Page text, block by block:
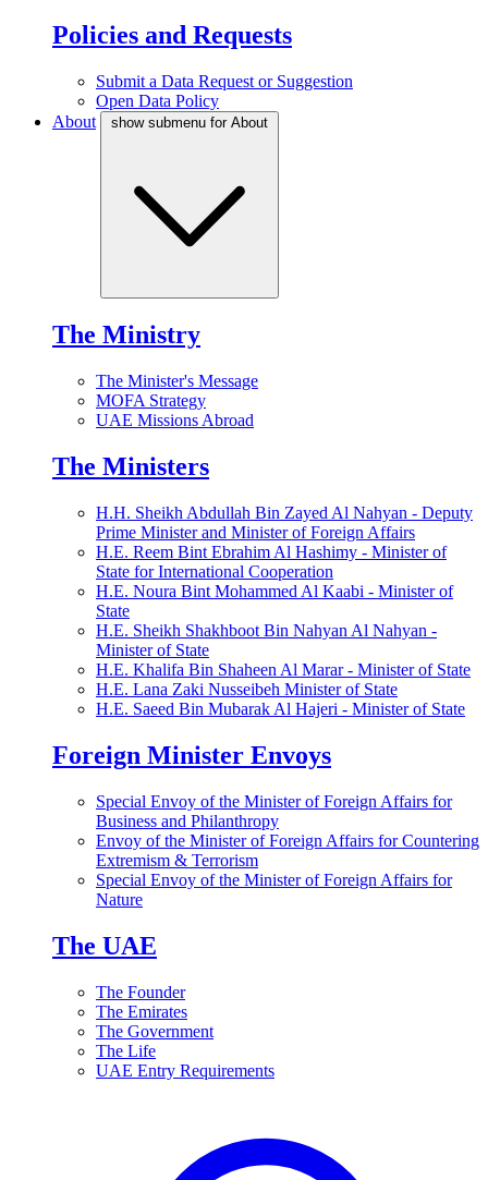
Policies and Requests
Submit a Data Request or Suggestion
Open Data Policy
About
show submenu for About
The Ministry
The Minister's Message
MOFA Strategy
UAE Missions Abroad
The Ministers
H.H. Sheikh Abdullah Bin Zayed Al Nahyan - Deputy
Prime Minister and Minister of Foreign Affairs
H.E. Reem Bint Ebrahim Al Hashimy - Minister of
State for International Cooperation
H.E. Noura Bint Mohammed Al Kaabi - Minister of
State
H.E. Sheikh Shakhboot Bin Nahyan Al Nahyan -
Minister of State
H.E. Khalifa Bin Shaheen Al Marar - Minister of State
H.E. Lana Zaki Nusseibeh Minister of State
H.E. Saeed Bin Mubarak Al Hajeri - Minister of State
Foreign Minister Envoys
Special Envoy of the Minister of Foreign Affairs for
Business and Philanthropy
Envoy of the Minister of Foreign Affairs for Countering
Extremism & Terrorism
Special Envoy of the Minister of Foreign Affairs for
Nature
The UAE
The Founder
The Emirates
The Government
The Life
UAE Entry Requirements